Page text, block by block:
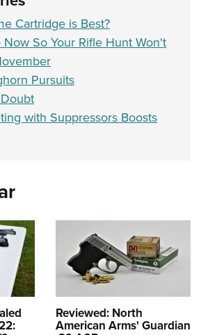
Cartridge is Best?
So Your Rifle Hunt Won't
Pursuits
with Suppressors Boosts
Reviewed: North
American Arms' Guardian